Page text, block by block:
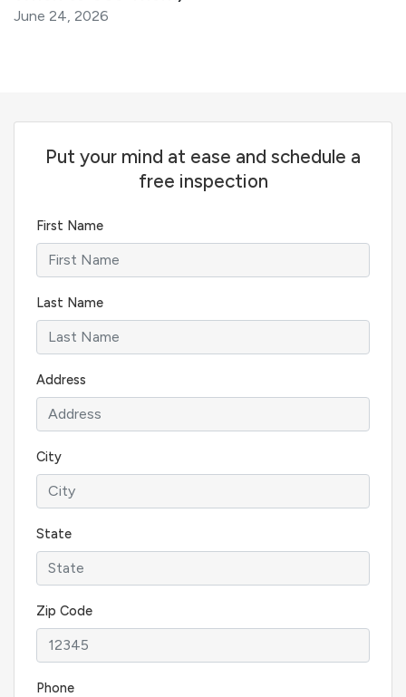
June 24, 2026
Put your mind at ease and schedule a
free inspection
First Name
Last Name
Address
City
State
Zip Code
Phone